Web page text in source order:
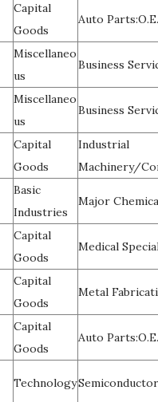
Capital
Goods
Auto
Miscellaneo
us
Business
Miscellaneo
us
Business
Capital
Goods
Industrial
Machinery/
Basic
Industries
Major
Capital
Goods
Medical
Capital
Goods
Metal
Capital
Goods
Auto
Technology